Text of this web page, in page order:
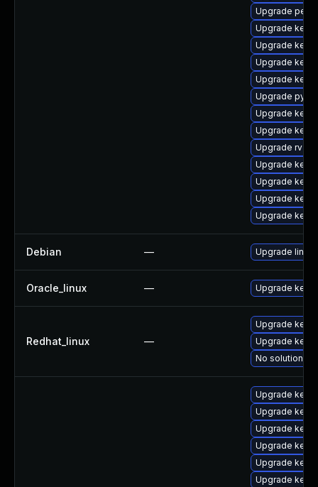
Upgrade perf
Upgrade
Upgrade
Upgrade
Upgrade
Upgrade
Upgrade
Upgrade
Upgrade rv
Upgrade
Upgrade
Upgrade
Upgrade
Debian — Upgrade linux
Oracle_linux — Upgrade
Redhat_linux —
Upgrade
Upgrade
No solution
Upgrade
Upgrade
Upgrade
Upgrade
Upgrade
Upgrade